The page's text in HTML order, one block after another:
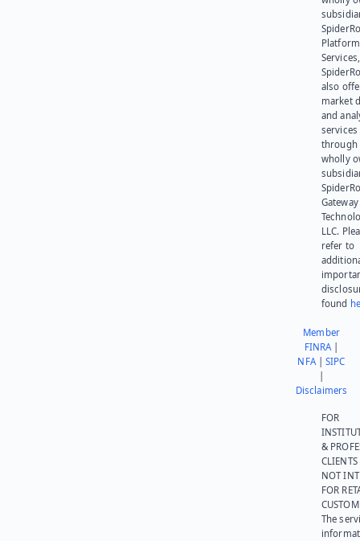
Platform
also
market
and
services
through
wholly
Gateway
LLC.
refer to
found
Member
FINRA|
NFA|SIPC
Disclaimers
FOR
&
NOT
FOR
The